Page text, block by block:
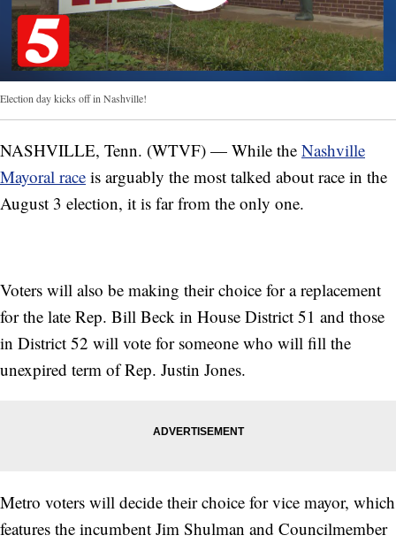
Election day kicks off in Nashville!
NASHVILLE, Tenn. (WTVF) — While the Nashville
Mayoral race is arguably the most talked about race in the
August 3 election, it is far from the only one.
Voters will also be making their choice for a replacement
for the late Rep. Bill Beck in House District 51 and those
in District 52 will vote for someone who will fill the
unexpired term of Rep. Justin Jones.
Metro voters will decide their choice for vice mayor, which
features the incumbent Jim Shulman and Councilmember